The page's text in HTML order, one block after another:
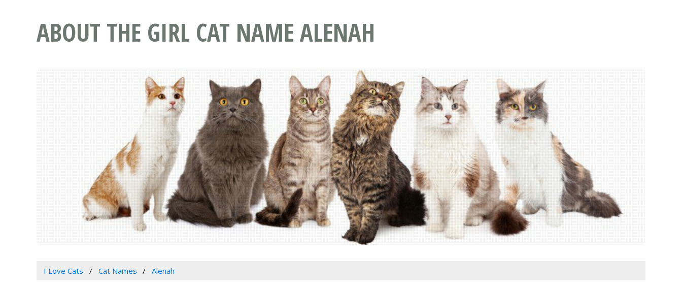
ABOUT THE GIRL CAT NAME ALENAH
I Love Cats Cat Names Alenah